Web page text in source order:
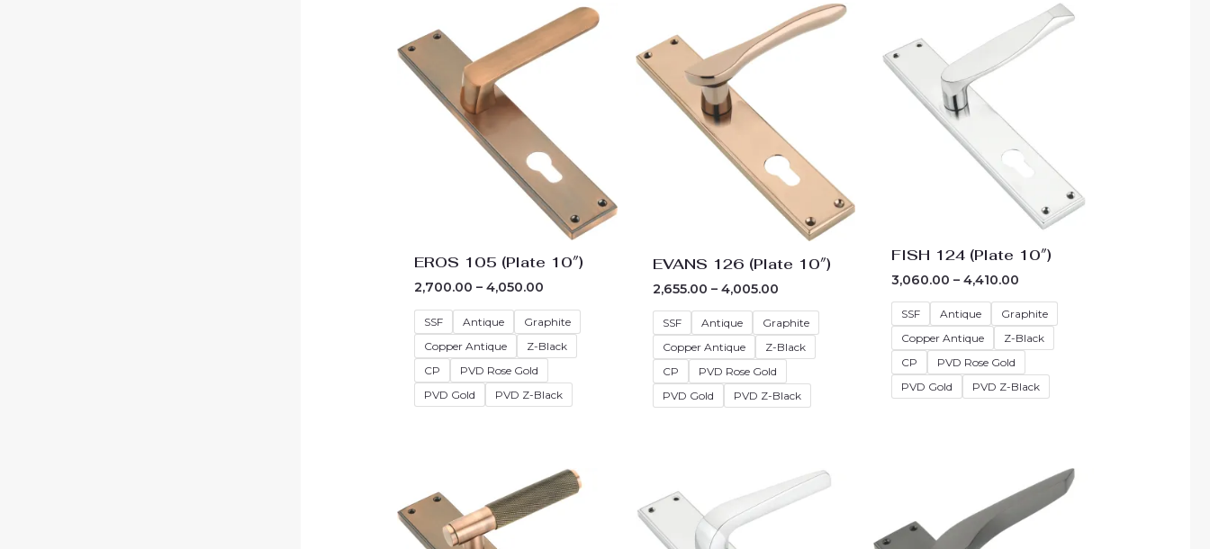
EROS 105 (Plate 10″)
2,700.00 – 4,050.00
Price
range:
₹2,700.00
through
SSF Antique
Graphite
Copper Antique
Z-Black
CP
PVD Rose Gold
PVD Gold
PVD Z-Black
EVANS 126 (Plate 10″)
2,655.00 – 4,005.00
Price
range:
₹2,655.00
SSF Antique
Graphite
Copper Antique
Z-Black
CP
PVD Rose Gold
PVD Gold
PVD Z-Black
FISH 124 (Plate 10″)
3,060.00 – 4,410.00
Price
range:
₹3,060.00
through
SSF Antique
Graphite
Copper Antique
Z-Black
CP
PVD Rose Gold
PVD Gold
PVD Z-Black
Price
range:
₹3,285.00
Price
range:
₹3,123.00
Price
range:
₹3,330.00
through